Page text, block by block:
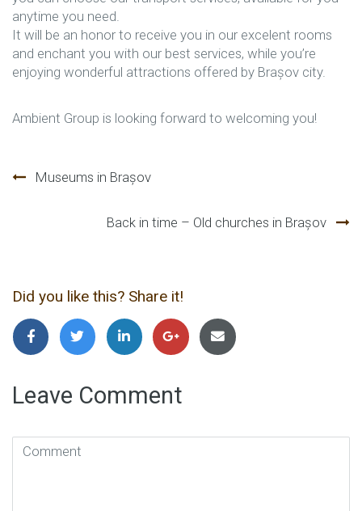
anytime you need.
It will be an honor to receive you in our excelent rooms
and enchant you with our best services, while you’re
enjoying wonderful attractions offered by Brașov city.
Ambient Group is looking forward to welcoming you!
Beitragsnavigation
Museums in Brașov
Back in time – Old churches in Brașov
Did you like this? Share it!
Leave Comment
Comment